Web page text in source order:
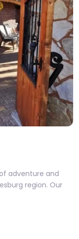
adventure and
region. Our